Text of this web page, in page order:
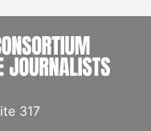
317